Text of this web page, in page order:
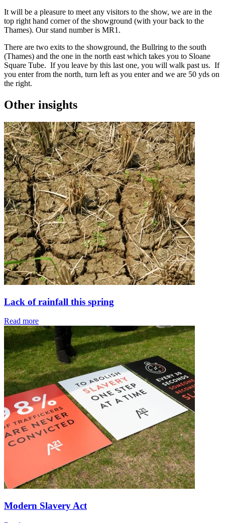
It will be a pleasure to meet any visitors to the show, we are in the
top right hand corner of the showground (with your back to the
Thames). Our stand number is MR1.
There are two exits to the showground, the Bullring to the south
(Thames) and the one in the north east which takes you to Sloane
Square Tube. If you leave by this last one, you will walk past us. If
you enter from the north, turn left as you enter and we are 50 yds on
the right.
Other insights
Lack of rainfall this spring
Read more
Modern Slavery Act